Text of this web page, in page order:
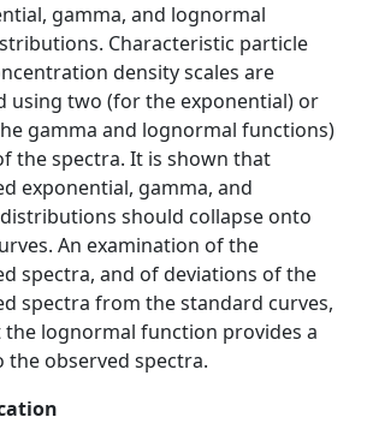
gamma, and lognormal
Characteristic particle
density scales are
using two (for the exponential) or
gamma and lognormal functions)
the spectra. It is shown that
exponential, gamma, and
should collapse onto
An examination of the
spectra, and of deviations of the
spectra from the standard curves,
lognormal function provides a
observed spectra.